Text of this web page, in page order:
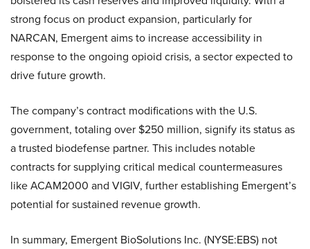
strong focus on product expansion, particularly for
NARCAN, Emergent aims to increase accessibility in
response to the ongoing opioid crisis, a sector expected to
drive future growth.
The company’s contract modifications with the U.S.
government, totaling over $250 million, signify its status as
a trusted biodefense partner. This includes notable
contracts for supplying critical medical countermeasures
like ACAM2000 and VIGIV, further establishing Emergent’s
potential for sustained revenue growth.
In summary, Emergent BioSolutions Inc. (NYSE:EBS) not